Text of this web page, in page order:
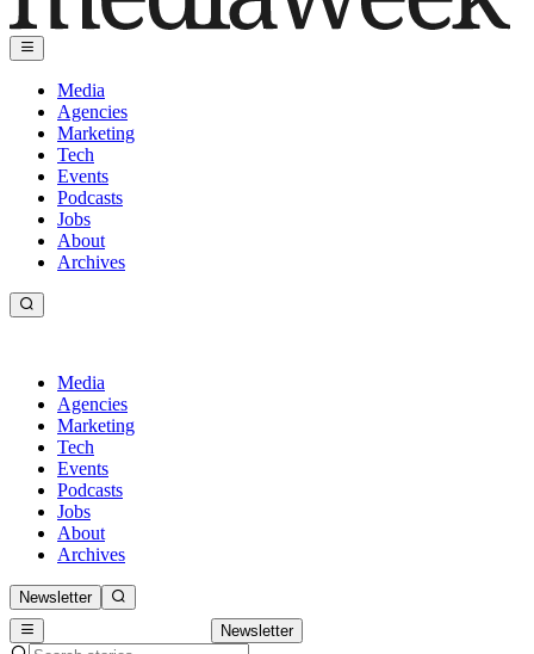
Media
Agencies
Marketing
Tech
Events
Podcasts
Jobs
About
Archives
Media
Agencies
Marketing
Tech
Events
Podcasts
Jobs
About
Archives
Newsletter
Newsletter